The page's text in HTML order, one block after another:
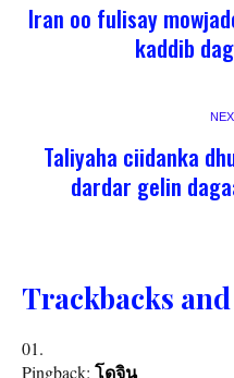
Iran oo fulisay
kaddib
Taliyaha ciidanka
dardar gelin
Trackbacks
Pingback: โดจิน